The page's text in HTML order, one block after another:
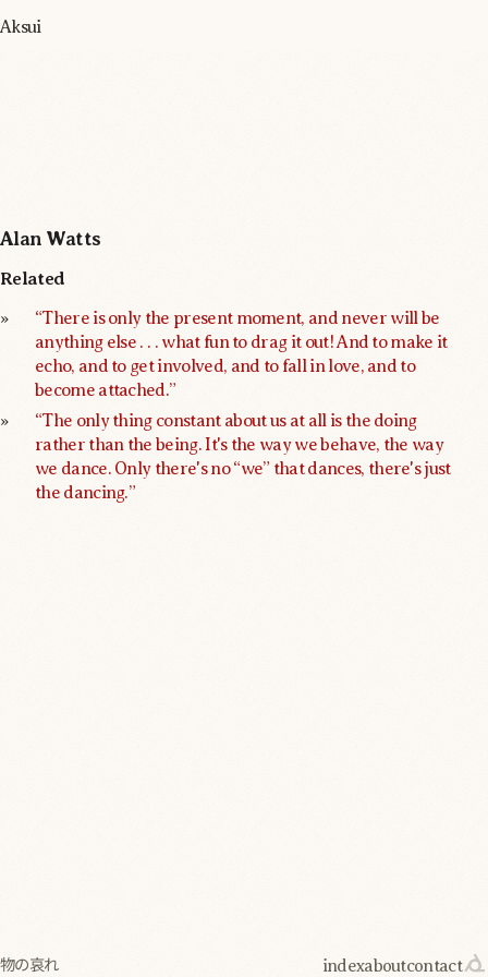
Aksui
Alan Watts
Related
“There is only the present moment, and never will be
anything else . . . what fun to drag it out! And to make it
echo, and to get involved, and to fall in love, and to
become attached.”
“The only thing constant about us at all is the doing
rather than the being. It's the way we behave, the way
we dance. Only there's no “we” that dances, there's just
the dancing.”
物の哀れ indexaboutcontact